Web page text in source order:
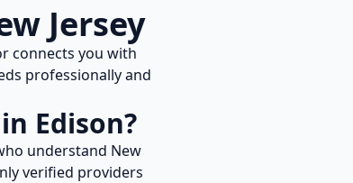
Jersey
connects you with
professionally and
Edison?
understand New
verified providers